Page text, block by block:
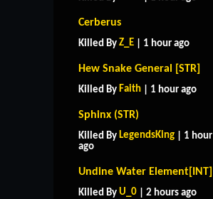
Cerberus
Killed By Z_E | 1 hour ago
Hew Snake General [STR]
Killed By Faith | 1 hour ago
Sphinx (STR)
Killed By LegendsKing | 1 hour
ago
Undine Water Element[INT]
Killed By U_0 | 2 hours ago